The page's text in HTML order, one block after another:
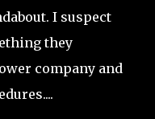
I suspect
they
company and